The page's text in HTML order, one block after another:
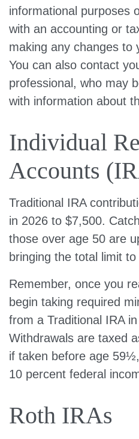
informational purposes
with an accounting or
making any changes to
You can also contact
professional, who may
with information about
Individual
Accounts
Traditional IRA
in 2026 to $7,500.
those over age 50 are
bringing the total limit to
Remember, once you
begin taking required
from a Traditional IRA
Withdrawals are taxed
if taken before age
10 percent federal
Roth IRAs